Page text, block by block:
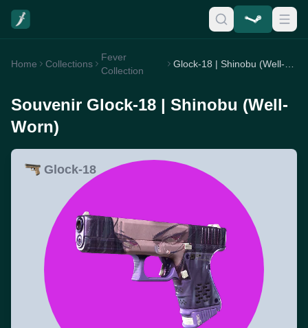
Home Collections
Fever
Collection
Souvenir Glock-18 | Shinobu (Well-
Worn)
Glock-18